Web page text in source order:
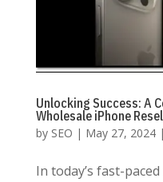
Unlocking Success: A
Wholesale iPhone
by SEO | May 27, 2024|
In today’s fast-